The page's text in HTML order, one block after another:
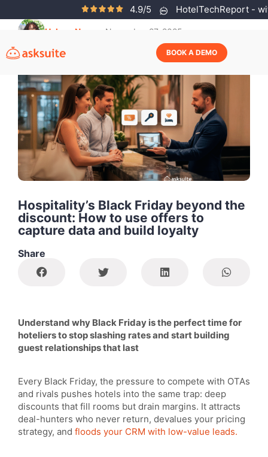
4.9/5 HotelTechReport -
BOOK A DEMO
Helena Neves November 27, 2025
Hospitality’s Black Friday beyond the
discount: How to use offers to
capture data and build loyalty
Share
Understand why Black Friday is the perfect time for
hoteliers to stop slashing rates and start building
guest relationships that last
Every Black Friday, the pressure to compete with OTAs
and rivals pushes hotels into the same trap: deep
discounts that fill rooms but drain margins. It attracts
deal-hunters who never return, devalues your pricing
strategy, and floods your CRM with low-value leads.